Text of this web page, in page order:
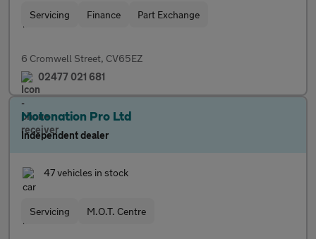
Servicing Finance Part Exchange
6 Cromwell Street, CV65EZ
02477 021 681
Motonation Pro Ltd
Independent dealer
47 vehicles in stock
Servicing M.O.T. Centre